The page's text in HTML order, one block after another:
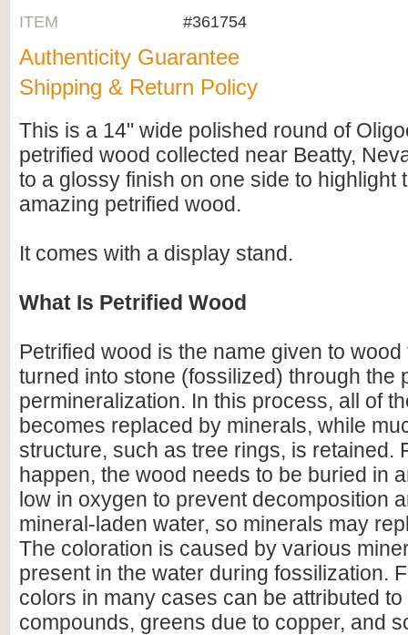
ITEM
#361754
Authenticity Guarantee
Shipping & Return Policy
This is a 14" wide polished round of
petrified wood collected near Beatty,
to a glossy finish on one side to highlight
amazing petrified wood.
It comes with a display stand.
What Is Petrified Wood
Petrified wood is the name given to
turned into stone (fossilized) through the
permineralization. In this process, all of
becomes replaced by minerals, while
structure, such as tree rings, is retained.
happen, the wood needs to be buried in
low in oxygen to prevent decomposition
mineral-laden water, so minerals may
The coloration is caused by various
present in the water during fossilization.
colors in many cases can be attributed to
compounds, greens due to copper, and